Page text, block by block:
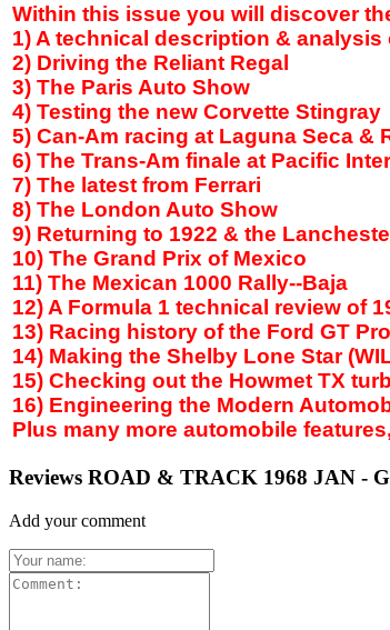
Within this issue you will discover
1) A technical description & analysis
2) Driving the Reliant Regal
3) The Paris Auto Show
4) Testing the new Corvette Stingray
5) Can-Am racing at Laguna Seca &
6) The Trans-Am finale at Pacific
7) The latest from Ferrari
8) The London Auto Show
9) Returning to 1922 & the
10) The Grand Prix of Mexico
11) The Mexican 1000 Rally--Baja
12) A Formula 1 technical review of
13) Racing history of the Ford GT
14) Making the Shelby Lone Star
15) Checking out the Howmet TX
16) Engineering the Modern
Plus many more automobile
Reviews ROAD & TRACK 1968 JAN -
Add your comment